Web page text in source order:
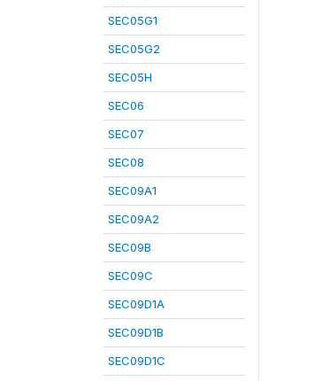
SEC05G1
SEC05G2
SEC05H
SEC06
SEC07
SEC08
SEC09A1
SEC09A2
SEC09B
SEC09C
SEC09D1A
SEC09D1B
SEC09D1C